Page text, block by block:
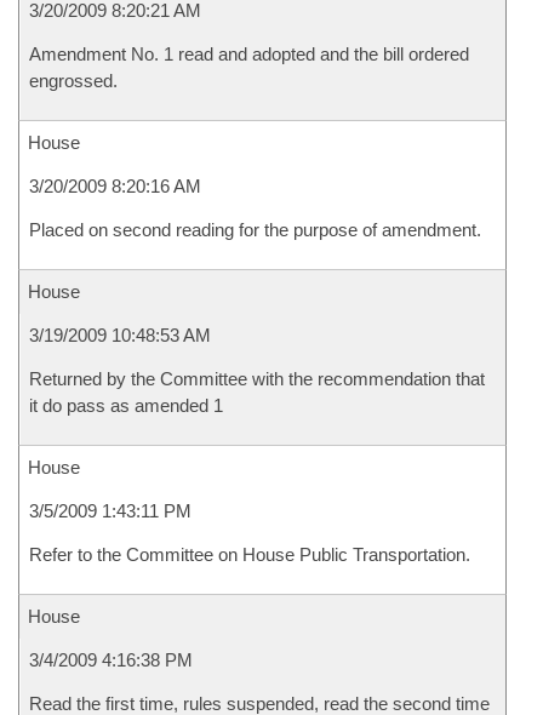
3/20/2009 8:20:21 AM
Amendment No. 1 read and adopted and the bill ordered
engrossed.
House
3/20/2009 8:20:16 AM
Placed on second reading for the purpose of amendment.
House
3/19/2009 10:48:53 AM
Returned by the Committee with the recommendation that
it do pass as amended 1
House
3/5/2009 1:43:11 PM
Refer to the Committee on House Public Transportation.
House
3/4/2009 4:16:38 PM
Read the first time, rules suspended, read the second time